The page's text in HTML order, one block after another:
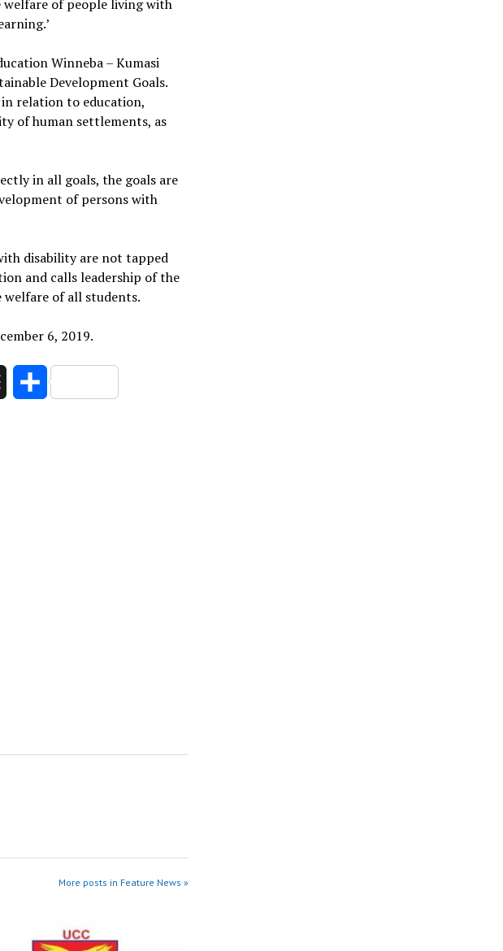
of people living with
Winneba – Kumasi
Development Goals.
relation to education,
of human settlements, as
in all goals, the goals are
of persons with
disability are not tapped
and calls leadership of the
welfare of all students.
6, 2019.
Buffer Share
More posts in Feature News »